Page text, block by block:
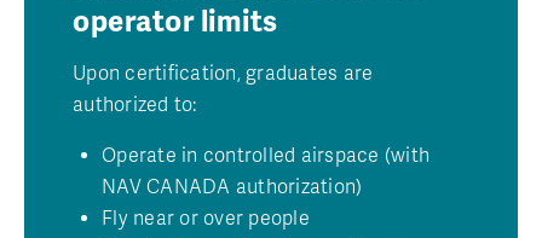
operator limits
Upon certification, graduates are
authorized to:
Operate in controlled airspace (with
NAV CANADA authorization)
Fly near or over people